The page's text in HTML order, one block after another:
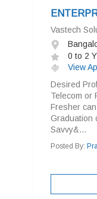
Vastech
0 to 2
View
Desired
Telecom or
Fresher
Graduation
Savvy&...
Posted By: